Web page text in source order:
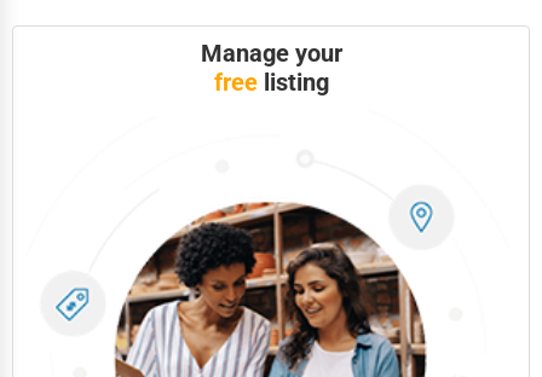
Language Schools
Driving Schools
Auto Customization
Computer Repair
Manage your
freelisting